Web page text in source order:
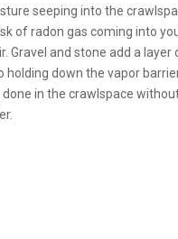
seeping into the
of radon gas coming into
Gravel and stone add a layer
holding down the vapor
in the crawlspace